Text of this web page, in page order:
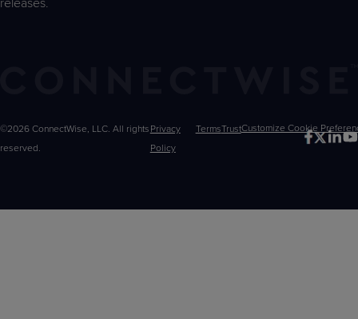
releases.
©2026 ConnectWise, LLC. All rights
reserved.
Privacy
Policy
TermsTrustCustomize